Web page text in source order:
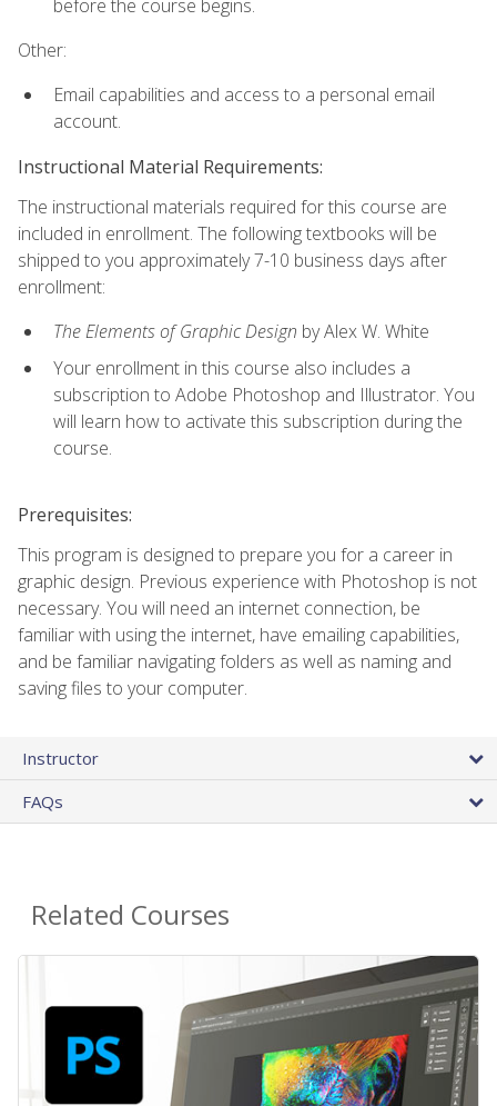
before the course begins.
Other:
Email capabilities and access to a personal email
account.
Instructional Material Requirements:
The instructional materials required for this course are
included in enrollment. The following textbooks will be
shipped to you approximately 7-10 business days after
enrollment:
The Elements of Graphic Design by Alex W. White
Your enrollment in this course also includes a
subscription to Adobe Photoshop and Illustrator. You
will learn how to activate this subscription during the
course.
Prerequisites:
This program is designed to prepare you for a career in
graphic design. Previous experience with Photoshop is not
necessary. You will need an internet connection, be
familiar with using the internet, have emailing capabilities,
and be familiar navigating folders as well as naming and
saving files to your computer.
Instructor
FAQs
Related Courses